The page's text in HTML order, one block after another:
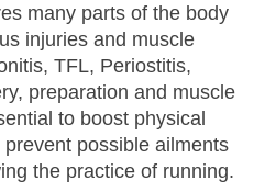
many parts of the body
injuries and muscle
TFL, Periostitis,
preparation and muscle
to boost physical
possible ailments
the practice of running.